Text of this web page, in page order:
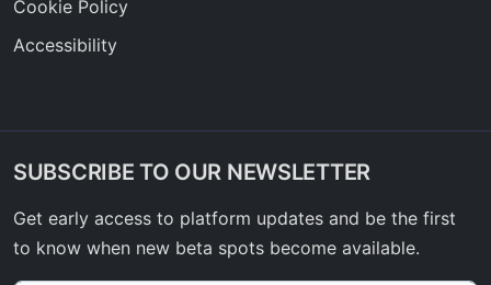
Cookie Policy
Accessibility
SUBSCRIBE TO OUR NEWSLETTER
Get early access to platform updates and be the first
to know when new beta spots become available.